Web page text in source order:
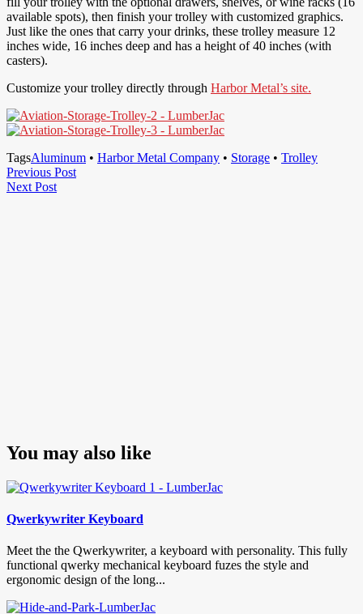
available spots), then finish your trolley with customized graphics.
Just like the ones that carry your drinks, these trolley measure 12
inches wide, 16 inches deep and has a height of 40 inches (with
casters).
Customize your trolley directly through Harbor Metal’s site.
TagsAluminum • Harbor Metal Company • Storage • Trolley
Post
navigation
Previous PostPrevious
Next PostNext
You may also like
Qwerkywriter Keyboard
Meet the the Qwerkywriter, a keyboard with personality. This fully
functional qwerky mechanical keyboard fuzes the style and
ergonomic design of the long...